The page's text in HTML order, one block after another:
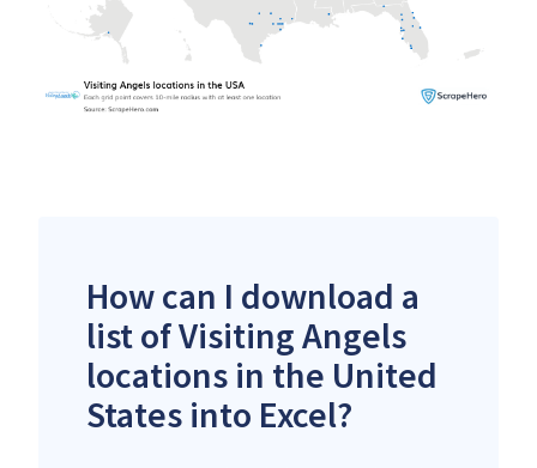
How can I download a
list of Visiting Angels
locations in the United
States into Excel?